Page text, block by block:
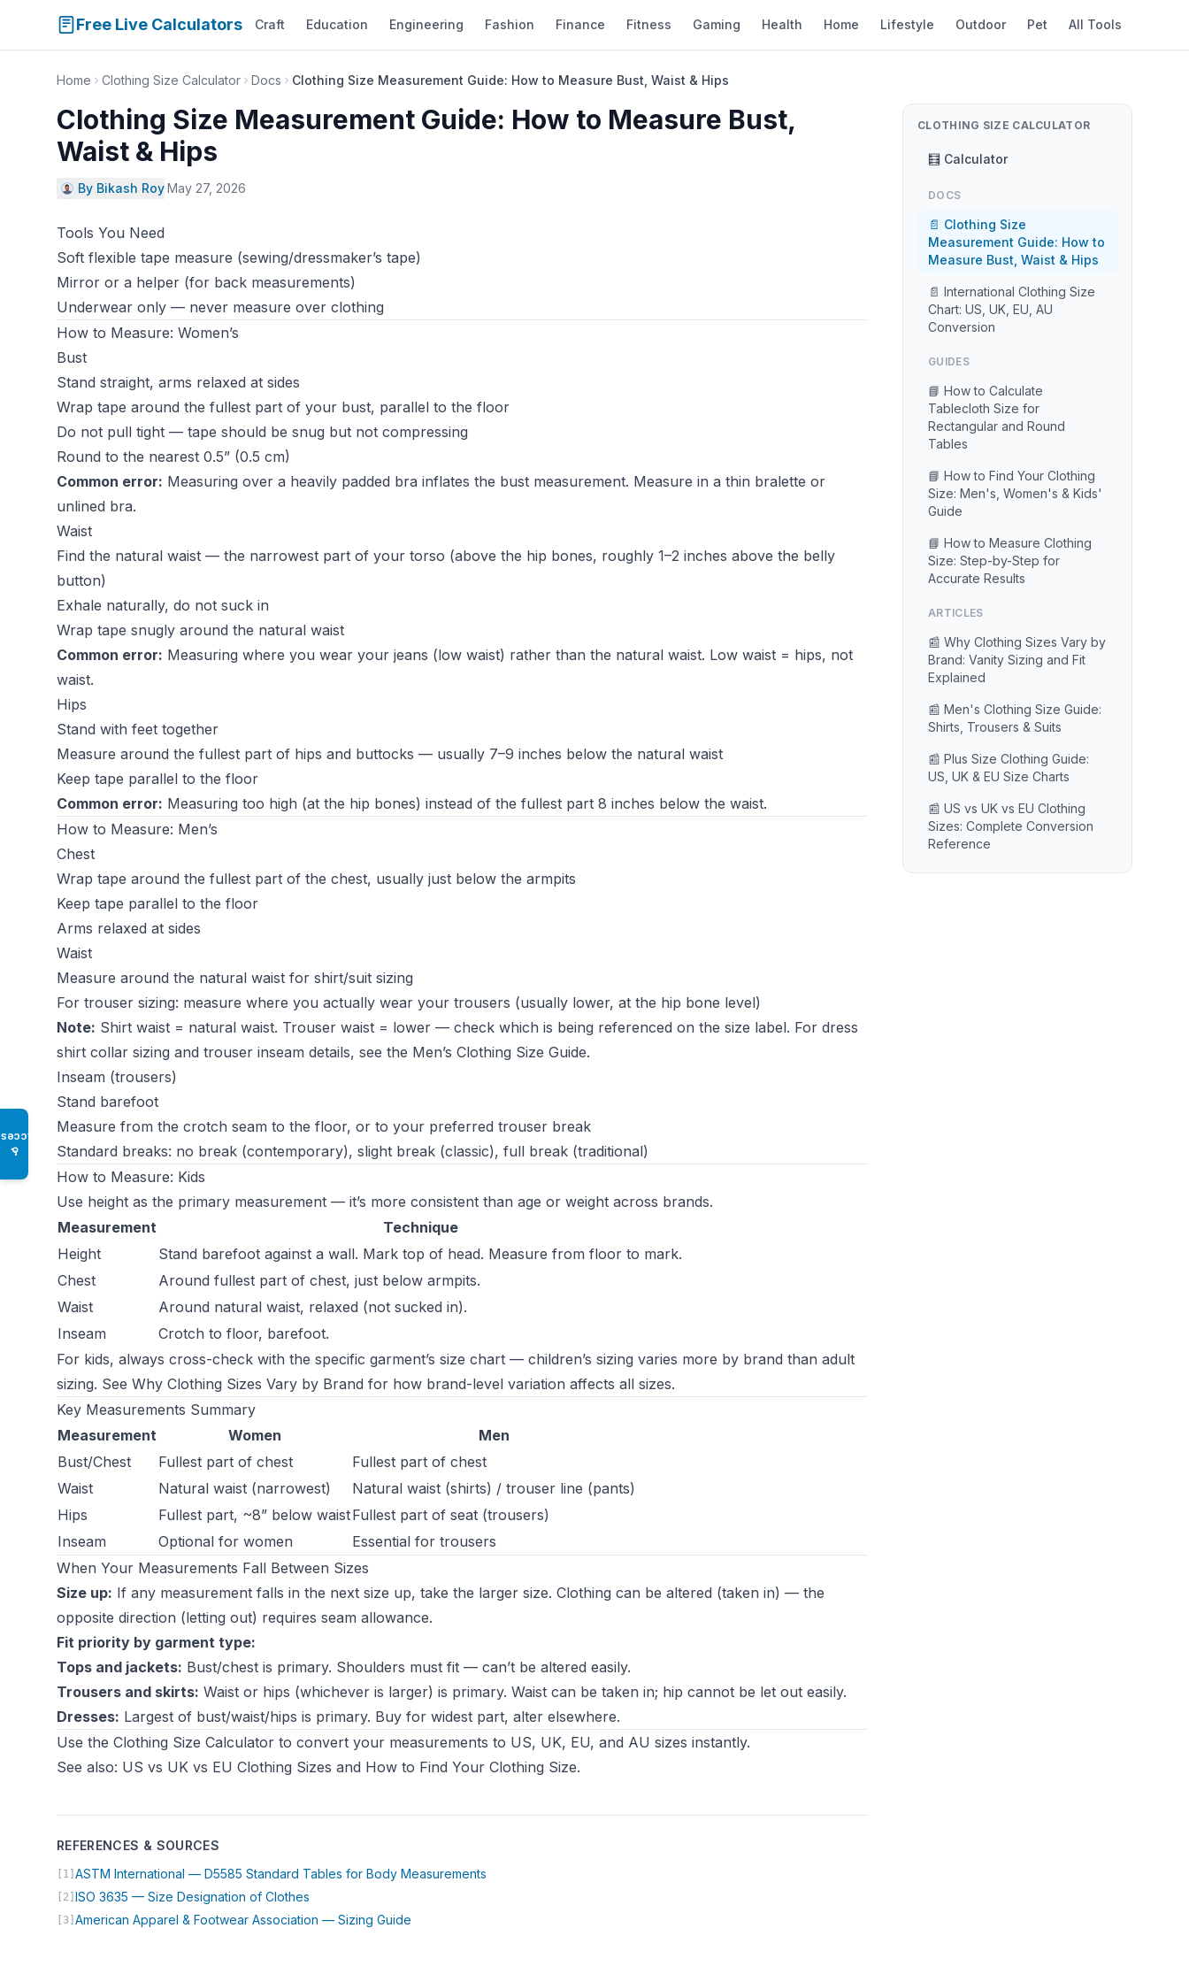
Free Live Calculators Craft Education Engineering Fashion Finance Fitness Gaming Health Home Lifestyle Outdoor Pet All Tools
♿
Home Clothing Size Calculator Docs Clothing Size Measurement Guide: How to Measure Bust, Waist & Hips
Clothing Size Measurement Guide: How to Measure Bust,
Waist & Hips
By Bikash Roy·May 27, 2026
Tools You Need
Soft flexible tape measure (sewing/dressmaker’s tape)
Mirror or a helper (for back measurements)
Underwear only — never measure over clothing
How to Measure: Women’s
Bust
Stand straight, arms relaxed at sides
Wrap tape around the fullest part of your bust, parallel to the floor
Do not pull tight — tape should be snug but not compressing
Round to the nearest 0.5” (0.5 cm)
Common error: Measuring over a heavily padded bra inflates the bust measurement. Measure in a thin bralette or
unlined bra.
Waist
Find the natural waist — the narrowest part of your torso (above the hip bones, roughly 1–2 inches above the belly
button)
Exhale naturally, do not suck in
Wrap tape snugly around the natural waist
Common error: Measuring where you wear your jeans (low waist) rather than the natural waist. Low waist = hips, not
waist.
Hips
Stand with feet together
Measure around the fullest part of hips and buttocks — usually 7–9 inches below the natural waist
Keep tape parallel to the floor
Common error: Measuring too high (at the hip bones) instead of the fullest part 8 inches below the waist.
How to Measure: Men’s
Chest
Wrap tape around the fullest part of the chest, usually just below the armpits
Keep tape parallel to the floor
Arms relaxed at sides
Waist
Measure around the natural waist for shirt/suit sizing
For trouser sizing: measure where you actually wear your trousers (usually lower, at the hip bone level)
Note: Shirt waist = natural waist. Trouser waist = lower — check which is being referenced on the size label. For dress
shirt collar sizing and trouser inseam details, see the Men’s Clothing Size Guide.
Inseam (trousers)
Stand barefoot
Measure from the crotch seam to the floor, or to your preferred trouser break
Standard breaks: no break (contemporary), slight break (classic), full break (traditional)
How to Measure: Kids
Use height as the primary measurement — it’s more consistent than age or weight across brands.
Measurement
Technique
Height
Stand barefoot against a wall. Mark top of head. Measure from floor to mark.
Chest
Around fullest part of chest, just below armpits.
Waist
Around natural waist, relaxed (not sucked in).
Inseam
Crotch to floor, barefoot.
For kids, always cross-check with the specific garment’s size chart — children’s sizing varies more by brand than adult
sizing. See Why Clothing Sizes Vary by Brand for how brand-level variation affects all sizes.
Key Measurements Summary
Measurement
Women
Men
Bust/Chest
Fullest part of chest
Fullest part of chest
Waist
Natural waist (narrowest)
Natural waist (shirts) / trouser line (pants)
Hips
Fullest part, ~8” below waistFullest part of seat (trousers)
Inseam
Optional for women
Essential for trousers
When Your Measurements Fall Between Sizes
Size up: If any measurement falls in the next size up, take the larger size. Clothing can be altered (taken in) — the
opposite direction (letting out) requires seam allowance.
Fit priority by garment type:
Tops and jackets: Bust/chest is primary. Shoulders must fit — can’t be altered easily.
Trousers and skirts: Waist or hips (whichever is larger) is primary. Waist can be taken in; hip cannot be let out easily.
Dresses: Largest of bust/waist/hips is primary. Buy for widest part, alter elsewhere.
Use the Clothing Size Calculator to convert your measurements to US, UK, EU, and AU sizes instantly.
See also: US vs UK vs EU Clothing Sizes and How to Find Your Clothing Size.
REFERENCES & SOURCES
[1] ASTM International — D5585 Standard Tables for Body Measurements
[2] ISO 3635 — Size Designation of Clothes
[3] American Apparel & Footwear Association — Sizing Guide
CLOTHING SIZE CALCULATOR
🧮 Calculator
DOCS
📄 Clothing Size
Measurement Guide: How to
Measure Bust, Waist & Hips
📄 International Clothing Size
Chart: US, UK, EU, AU
Conversion
GUIDES
📘 How to Calculate
Tablecloth Size for
Rectangular and Round
Tables
📘 How to Find Your Clothing
Size: Men's, Women's & Kids'
Guide
📘 How to Measure Clothing
Size: Step-by-Step for
Accurate Results
ARTICLES
📰 Why Clothing Sizes Vary by
Brand: Vanity Sizing and Fit
Explained
📰 Men's Clothing Size Guide:
Shirts, Trousers & Suits
📰 Plus Size Clothing Guide:
US, UK & EU Size Charts
📰 US vs UK vs EU Clothing
Sizes: Complete Conversion
Reference